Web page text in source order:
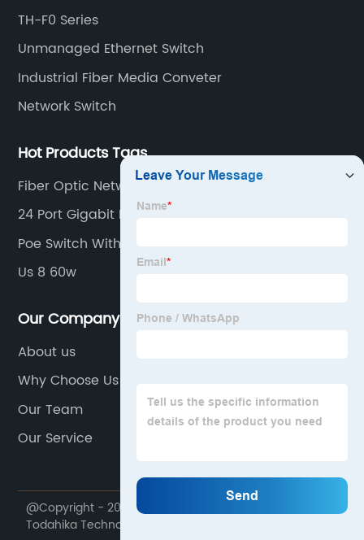
TH-F0 Series
Unmanaged Ethernet Switch
Industrial Fiber Media Conveter
Network Switch
Hot Products Tags
Fiber Optic Network Switch
24 Port Gigabit Poe Switch
Poe Switch With Sfp Port
Us 8 60w
Our Company
About us
Why Choose Us
Our Team
Our Service
@Copyright - 2020-2023 : All Rights Reserved. Suzhou
Todahika Technology Co., Ltd.